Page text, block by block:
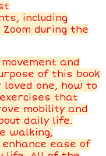
including
during the
and
of this book
one, how to
that
mobility and
daily life.
walking,
ease of